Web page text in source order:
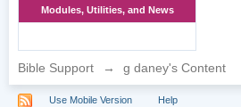
Modules, Utilities, and News
Bible Support → g daney's Content
Use Mobile Version Help